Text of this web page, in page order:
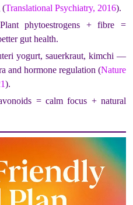
(Translational Psychiatry, 2016).
phytoestrogens + fibre =
gut health.
yogurt, sauerkraut, kimchi —
and hormone regulation (Nature
).
= calm focus + natural